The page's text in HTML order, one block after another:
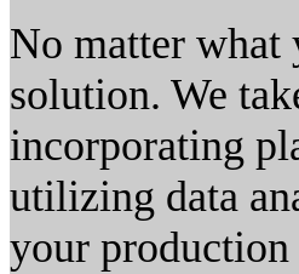
No matter what
solution. We
incorporating
utilizing data
your